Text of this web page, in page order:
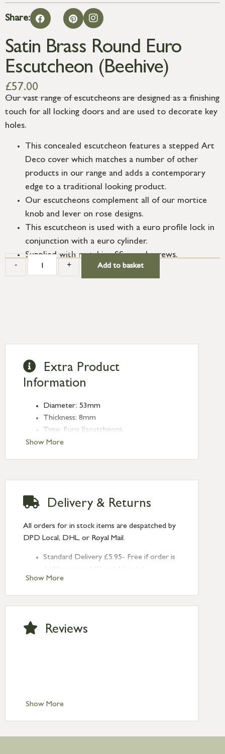
Share:
Satin Brass Round Euro
Escutcheon (Beehive)
£57.00
Our vast range of escutcheons are designed as a finishing
touch for all locking doors and are used to decorate key
holes.
This concealed escutcheon features a stepped Art
Deco cover which matches a number of other
products in our range and adds a contemporary
edge to a traditional looking product.
Our escutcheons complement all of our mortice
knob and lever on rose designs.
This escutcheon is used with a euro profile lock in
conjunction with a euro cylinder.
Supplied with matching SS wood screws.
- + Add to basket
Show More
Extra Product
Information
Diameter: 53mm
Thickness: 8mm
Type: Euro Escutcheons
Finish: Satin Brass
Show More
Delivery & Returns
All orders for in stock items are despatched by
DPD Local, DHL, or Royal Mail.
Standard Delivery £5.95- Free if order is
Next Day Delivery £10.95 (order by
2pm) – UK mainland only. If requested
after 2pm Thursday, delivery will be
Saturday delivery.
Standard Delivery – Ireland £10.95
Large furniture items – quotations for
Show More
Reviews